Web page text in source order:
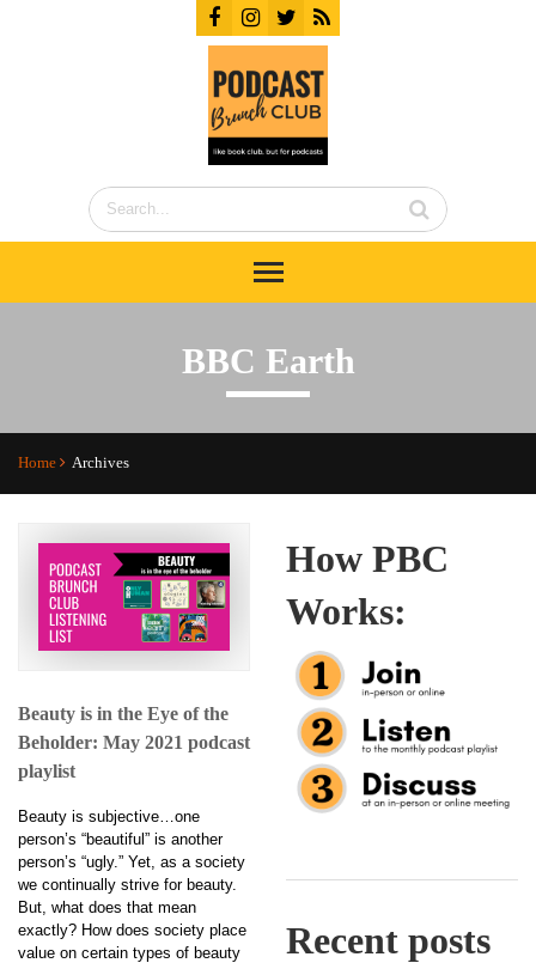
BBC Earth
Home Archives
Beauty is in the Eye of the
Beholder: May 2021 podcast
playlist
Beauty is subjective…one
person’s “beautiful” is another
person’s “ugly.” Yet, as a society
we continually strive for beauty.
But, what does that mean
exactly? How does society place
value on certain types of beauty
How PBC
Works:
Recent posts